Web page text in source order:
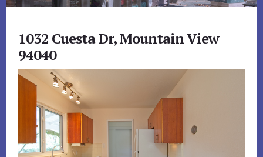
1032 Cuesta Dr, Mountain View
94040